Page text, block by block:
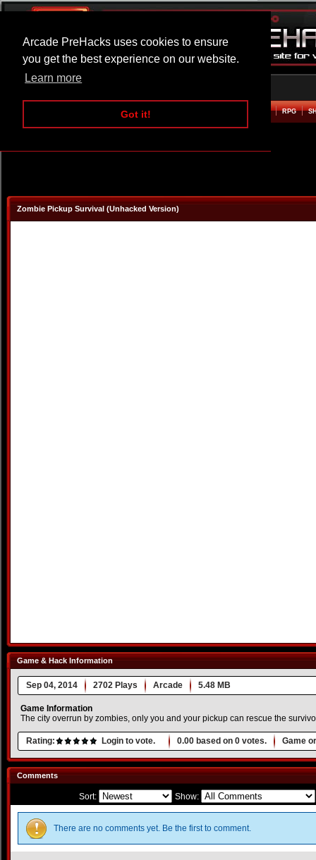
Arcade PreHacks uses cookies to ensure
you get the best experience on our website.
Learn more
Got it!
ARCADE BEAT EM UP RPG
Zombie Pickup Survival (Unhacked Version)
Game & Hack Information
Sep 04, 2014 2702 Plays Arcade 5.48 MB
Game Information
The city overrun by zombies, only you and your pickup can rescue the
Rating: Login to vote. 0.00 based on 0 votes. Game
Comments
Sort: Show:
There are no comments yet. Be the first to comment.